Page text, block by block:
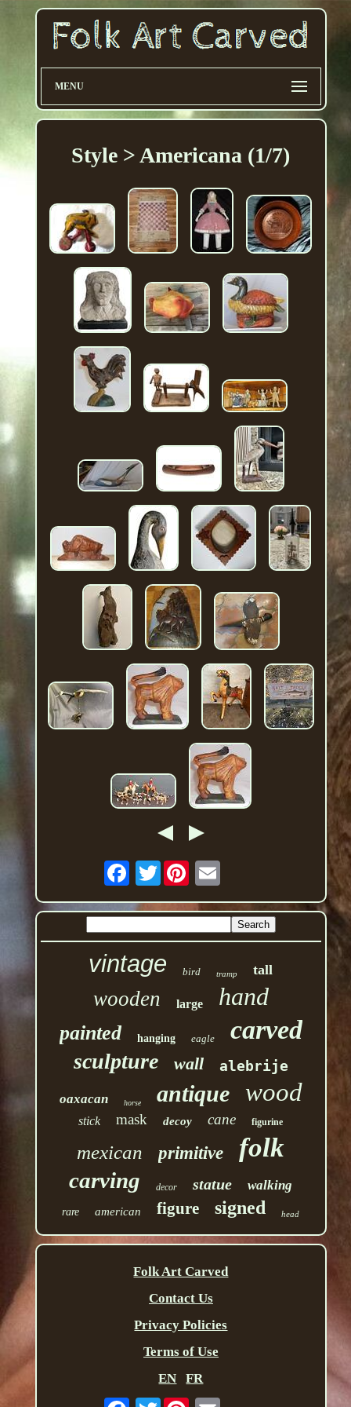
MENU
Style > Americana (1/7)
Twitter
vintage bird tramp tall
wooden large hand
painted hanging eagle carved
sculpture wall alebrije
oaxacan horse antique wood
stick mask decoy cane figurine
mexican primitive folk
carving decor statue walking
rare american figure signed head
Folk Art Carved
Contact Us
Privacy Policies
Terms of Use
EN
FR
Twitter